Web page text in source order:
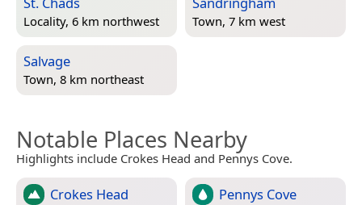
Locality, 6 km northwest Town, 7 km west
Salvage
Town, 8 km northeast
Notable Places Nearby
Highlights include Crokes Head and Pennys Cove.
Crokes Head Pennys Cove